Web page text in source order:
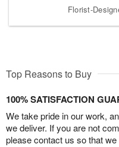
Florist-
Top Reasons to Buy
100% SATISFACTION
We take pride in our work,
we deliver. If you are not
please contact us so that